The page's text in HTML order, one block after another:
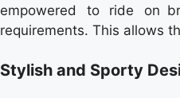
empowered to ride on
requirements. This allows
Stylish and Sporty